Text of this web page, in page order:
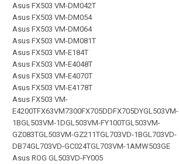
Asus FX503 VM-DM042T
Asus FX503 VM-DM054
Asus FX503 VM-DM064
Asus FX503 VM-DM081T
Asus FX503 VM-E184T
Asus FX503 VM-E4048T
Asus FX503 VM-E4070T
Asus FX503 VM-E4178T
Asus FX503 VM-
E4200TFX63VM7300FX705DDFX705DYGL503VM-
1BGL503VM-1DGL503VM-FY100TGL503VM-
GZ083TGL503VM-GZ211TGL703VD-1BGL703VD-
DB74GL703VD-GC024TGL703VM-1AMW503GE
Asus ROG GL503VD-FY005